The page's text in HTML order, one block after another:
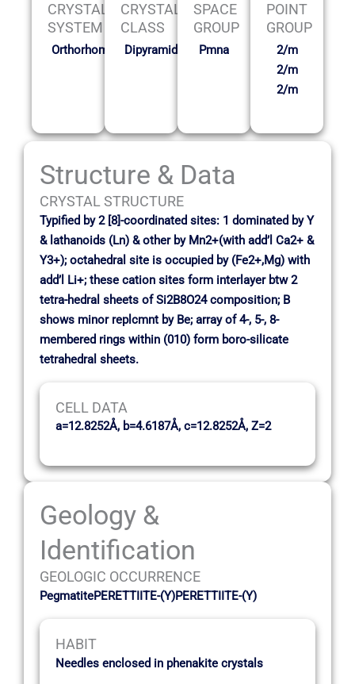
CRYSTAL
SYSTEM
Orthorhombic
CRYSTAL
CLASS
Dipyramidal
SPACE
GROUP
Pmna
POINT
GROUP
2/m
2/m
2/m
Structure & Data
CRYSTAL STRUCTURE
Typified by 2 [8]-coordinated sites: 1 dominated by Y
& lathanoids (Ln) & other by Mn2+(with add’l Ca2+ &
Y3+); octahedral site is occupied by (Fe2+,Mg) with
add’l Li+; these cation sites form interlayer btw 2
tetra-hedral sheets of Si2B8O24 composition; B
shows minor replcmnt by Be; array of 4-, 5-, 8-
membered rings within (010) form boro-silicate
tetrahedral sheets.
CELL DATA
a=12.8252Å, b=4.6187Å, c=12.8252Å, Z=2
Geology &
Identification
GEOLOGIC OCCURRENCE
PegmatitePERETTIITE-(Y)PERETTIITE-(Y)
HABIT
Needles enclosed in phenakite crystals